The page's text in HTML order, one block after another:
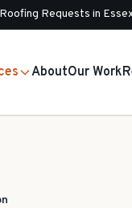
Requests in
AboutOur Work